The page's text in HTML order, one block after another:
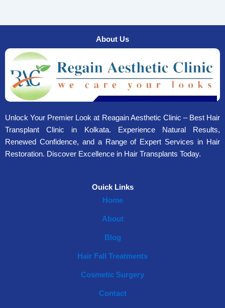
About Us
Unlock Your Premier Look at Reagain Aesthetic Clinic – Best Hair
Transplant Clinic in Kolkata. Experience Natural Results,
Renewed Confidence, and a Range of Expert Services in Hair
Restoration. Discover Excellence in Hair Transplants Today.
Ouick Links
Home
About
Blog
Hair Fall Treatments
Cosmetic Surgery
Contact